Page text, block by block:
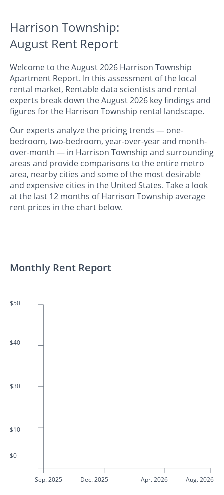
Harrison Township:
August Rent Report
Welcome to the August 2026 Harrison Township
Apartment Report. In this assessment of the local
rental market, Rentable data scientists and rental
experts break down the August 2026 key findings and
figures for the Harrison Township rental landscape.
Our experts analyze the pricing trends — one-
bedroom, two-bedroom, year-over-year and month-
over-month — in Harrison Township and surrounding
areas and provide comparisons to the entire metro
area, nearby cities and some of the most desirable
and expensive cities in the United States. Take a look
at the last 12 months of Harrison Township average
rent prices in the chart below.
Monthly Rent Report
$50
$40
$30
$10
$0
Sep. 2025 Dec. 2025 Apr. 2026 Aug. 2026